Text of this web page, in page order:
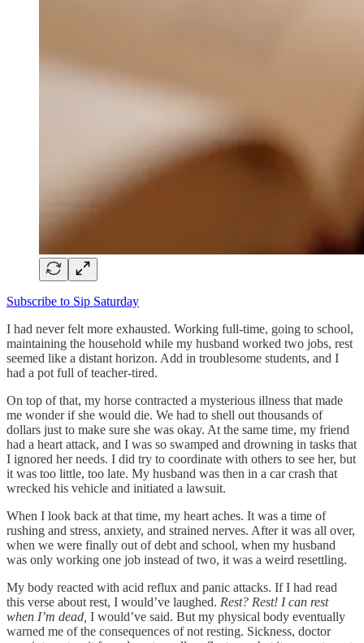
Subscribe to Sip Saturday
I had never felt more exhausted. Working full-time, going to school,
maintaining the household while my husband worked two jobs, rest
seemed like a distant horizon. Add in troublesome students, and I
had a pot full of teacher-tired.
On top of that, my horse contracted a mysterious illness that made
me wonder if she would die. We had to shell out thousands of
dollars just to make sure she was okay. At the same time, my friend
had a heart attack, and I was so swamped and drowning in tasks that
I ignored her needs. I did try to coordinate with others to see her, but
it was too little, too late. My husband was then in a car crash that
wrecked his vehicle and initiated a lawsuit.
When I look back at that time, my heart aches. It was a time of
rushing and stress, anxiety, and strained nerves. After it was all over,
when we were finally out of debt and school, when my husband
was only working one job instead of two, it was a weird resettling.
My body reacted with acid reflux and panic attacks. If I had read
this verse about rest, I would’ve laughed. Rest? Rest! I can rest
when I’m dead, I would’ve said. But my physical body eventually
warned me of the consequences of not resting. Sickness, doctor